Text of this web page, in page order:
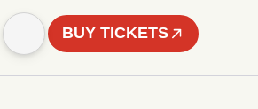
BUY TICKETS